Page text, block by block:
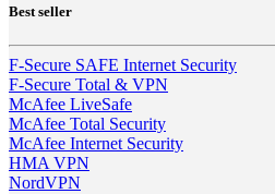
Best seller
F-Secure SAFE Internet Security
F-Secure Total & VPN
McAfee LiveSafe
McAfee Total Security
McAfee Internet Security
HMA VPN
NordVPN